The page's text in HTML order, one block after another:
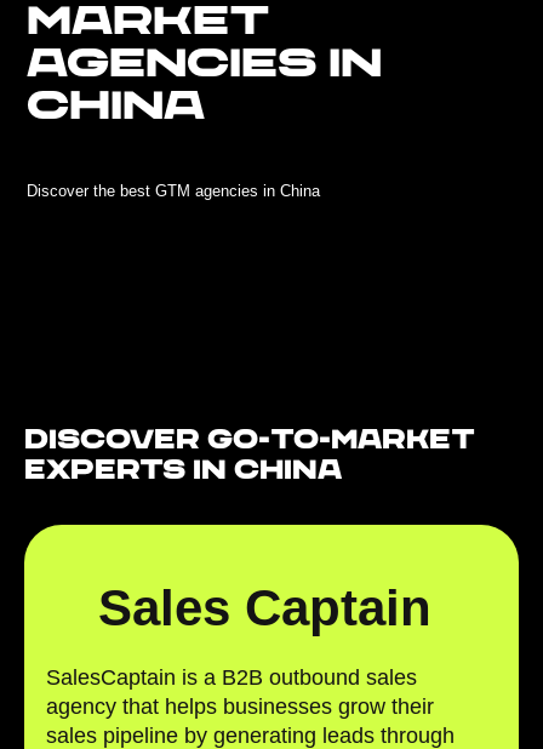
MARKET
AGENCIES IN
CHINA
Discover the best GTM agencies in China
Discover Go-To-Market
Experts in China
Sales Captain
SalesCaptain is a B2B outbound sales
agency that helps businesses grow their
sales pipeline by generating leads through